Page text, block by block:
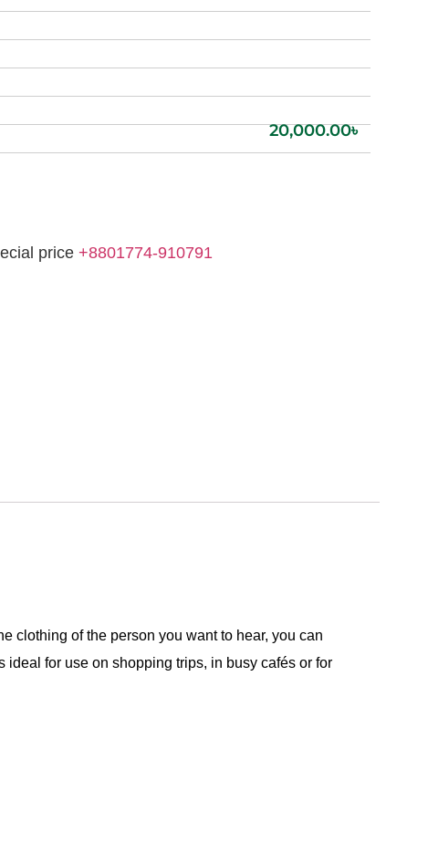
20,000.00৳
price+8801774-910791
clothing of the person you want to hear, you can
for use on shopping trips, in busy cafés or for